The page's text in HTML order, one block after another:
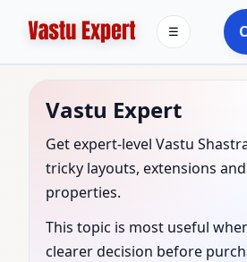
☰
Vastu Expert
Get expert-level Vastu
tricky layouts, extensions
properties.
This topic is most useful
clearer decision before